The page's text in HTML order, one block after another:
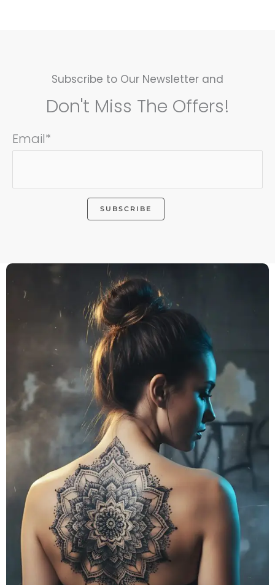
Subscribe to Our Newsletter and
Don't Miss The Offers!
Email*